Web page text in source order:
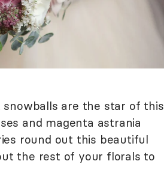
are the star of this
and magenta astrania
round out this beautiful
the rest of your florals to